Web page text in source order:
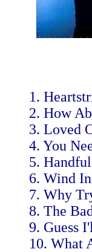
1.
2. How
3. Loved
4. You
5.
6. Wind
7. Why
8. The
9. Guess
10. What